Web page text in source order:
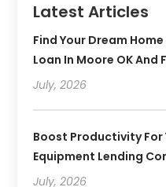
Latest Articles
Find Your Dream
Loan In Moore OK And
July, 2026
Boost Productivity For
Equipment Lending
July, 2026